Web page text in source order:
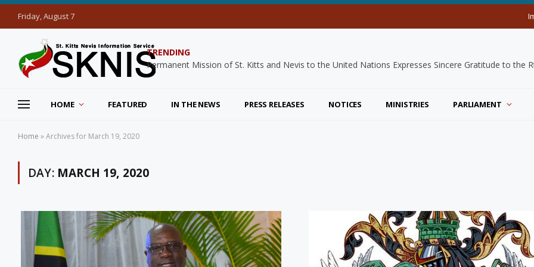
Friday, August 7
TRENDING
HOME FEATURED IN THE NEWS PRESS RELEASES NOTICES MINISTRIES PARLIAMENT
Home »Archives for March 19, 2020
DAY: MARCH 19, 2020